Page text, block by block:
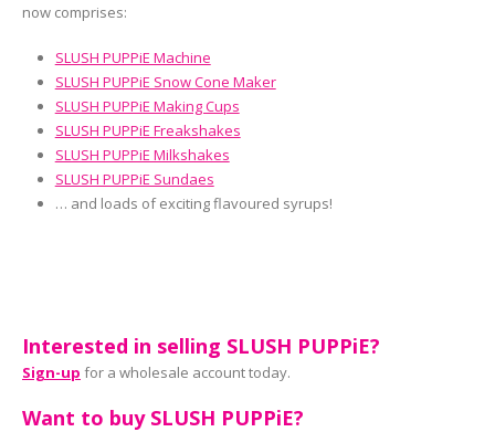
now comprises:
SLUSH PUPPiE Machine
SLUSH PUPPiE Snow Cone Maker
SLUSH PUPPiE Making Cups
SLUSH PUPPiE Freakshakes
SLUSH PUPPiE Milkshakes
SLUSH PUPPiE Sundaes
… and loads of exciting flavoured syrups!
Interested in selling SLUSH PUPPiE?
Sign-up for a wholesale account today.
Want to buy SLUSH PUPPiE?